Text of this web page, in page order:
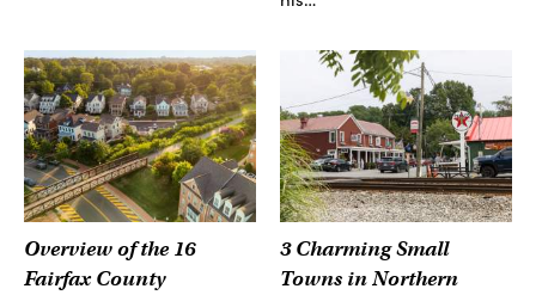
Overview of the 16
Fairfax County
3 Charming Small
Towns in Northern